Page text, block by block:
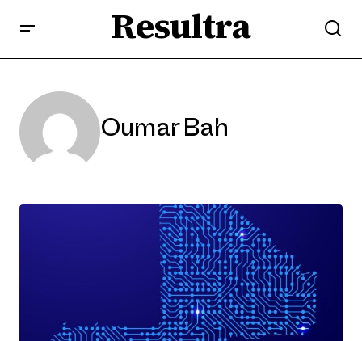
Resultra
Oumar Bah